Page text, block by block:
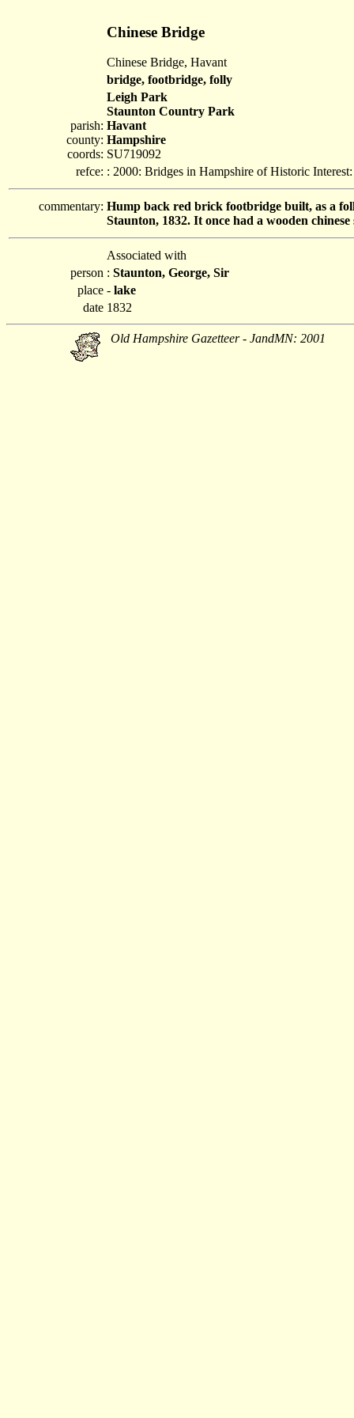
Chinese Bridge
Chinese Bridge, Havant
bridge, footbridge, folly
parish:
county:
coords:
Leigh Park
Staunton Country Park
Havant
Hampshire
SU719092
refce: : 2000: Bridges in Hampshire of Historic
commentary: Hump back red brick footbridge built, as a
Staunton, 1832. It once had a wooden
Associated with
person : Staunton, George, Sir
place - lake
date 1832
Old Hampshire Gazetteer - JandMN: 2001